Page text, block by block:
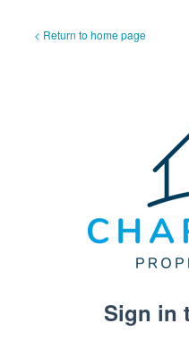
< Return to home page
Sign in